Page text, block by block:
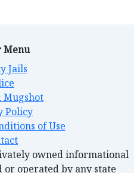
Menu
Jails
Mugshot
Policy
of Use
owned informational
operated by any state